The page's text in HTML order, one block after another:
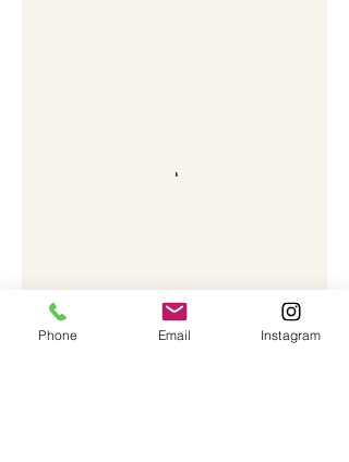
Phone Email Instagram